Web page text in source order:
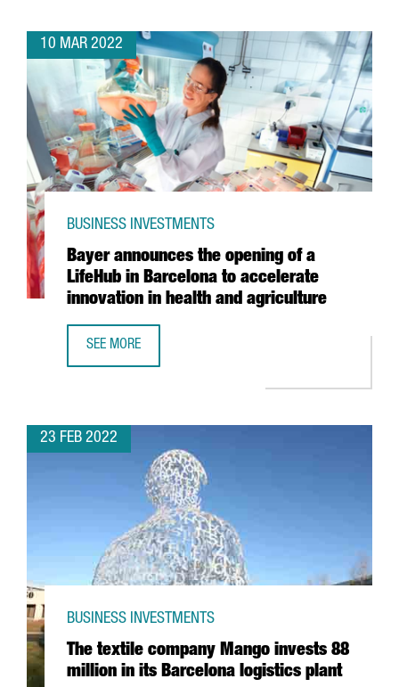
10 MAR 2022
Bayer announces the opening of a
LifeHub in Barcelona to accelerate
innovation in health and agriculture
BUSINESS INVESTMENTS
SEE MORE
23 FEB 2022
The textile company Mango invests 88
million in its Barcelona logistics plant
BUSINESS INVESTMENTS